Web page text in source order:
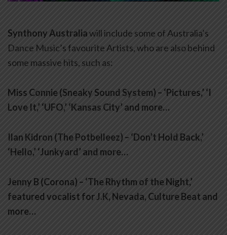
Synthony Australiawill include some of Australia’s
Dance Music’s favourite Artists, who are also behind
some massive hits, such as:
Miss Connie (Sneaky Sound System) – ‘Pictures,’ ‘I
Love It,’ ‘UFO,’ ‘Kansas City’ and more…
Ilan Kidron (The Potbelleez) – ‘Don’t Hold Back,’
‘Hello,’ ‘Junkyard’ and more…
Jenny B (Corona) – ‘The Rhythm of the Night,’
featured vocalist for J.K, Nevada, Culture Beat and
more…